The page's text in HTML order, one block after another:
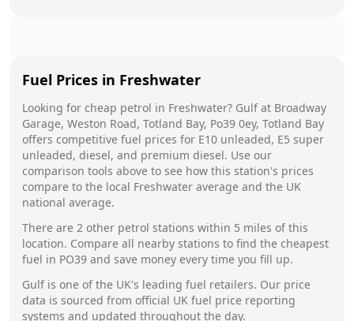
Fuel Prices in Freshwater
Looking for cheap petrol in Freshwater? Gulfat Broadway
Garage, Weston Road, Totland Bay, Po39 0ey, Totland Bay
offers competitive fuel prices for E10 unleaded, E5 super
unleaded, diesel, and premium diesel. Use our
comparison tools above to see how this station's prices
compare to the local Freshwater average and the UK
national average.
There are 2 other petrol stations within 5 miles of this
location. Compare all nearby stations to find the cheapest
fuel in PO39 and save money every time you fill up.
Gulfis one of the UK's leading fuel retailers. Our price
data is sourced from official UK fuel price reporting
systems and updated throughout the day.